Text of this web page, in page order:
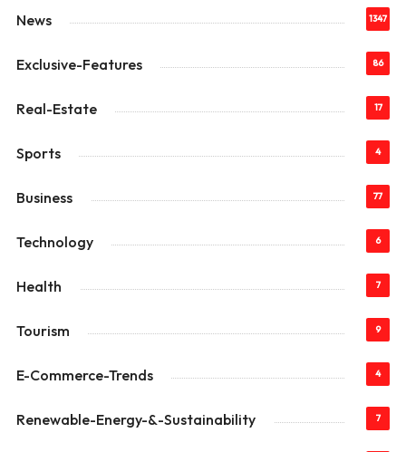
News 1347
Exclusive-Features 86
Real-Estate 17
Sports 4
Business 77
Technology 6
Health 7
Tourism 9
E-Commerce-Trends 4
Renewable-Energy-&-Sustainability 7